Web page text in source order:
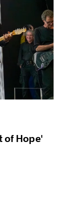
of Hope'